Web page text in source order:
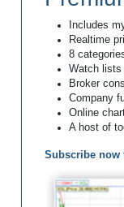
Includes
Realtime
8
Watch lists
Broker
Company
Online
A host of
Subscribe now